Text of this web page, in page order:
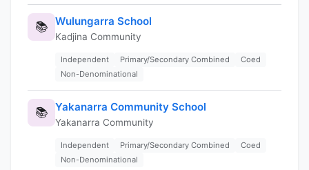
📚 Wulungarra School
Kadjina Community
Independent Primary/Secondary Combined
Coed
Non-Denominational
📚 Yakanarra Community School
Yakanarra Community
Independent Primary/Secondary Combined
Coed
Non-Denominational